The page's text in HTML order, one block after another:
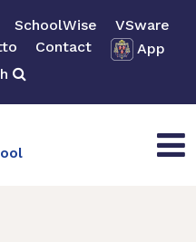
SchoolWise
VSware
Contact
App